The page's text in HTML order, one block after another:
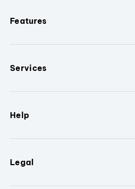
Features
Services
Help
Legal